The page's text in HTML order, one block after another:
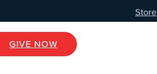
Store
GIVE NOW